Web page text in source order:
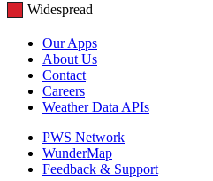
Widespread
Our Apps
About Us
Contact
Careers
Weather Data APIs
PWS Network
WunderMap
Feedback & Support